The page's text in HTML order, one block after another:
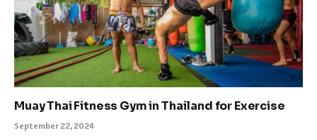
Muay Thai Fitness Gym in Thailand for Exercise
September 22, 2024